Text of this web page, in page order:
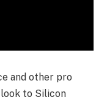
and other pro
to Silicon